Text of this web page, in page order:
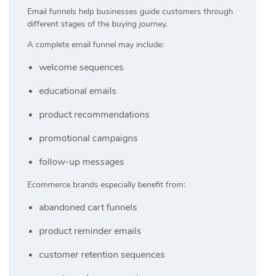
Email funnels help businesses guide customers through
different stages of the buying journey.
A complete email funnel may include:
welcome sequences
educational emails
product recommendations
promotional campaigns
follow-up messages
Ecommerce brands especially benefit from:
abandoned cart funnels
product reminder emails
customer retention sequences